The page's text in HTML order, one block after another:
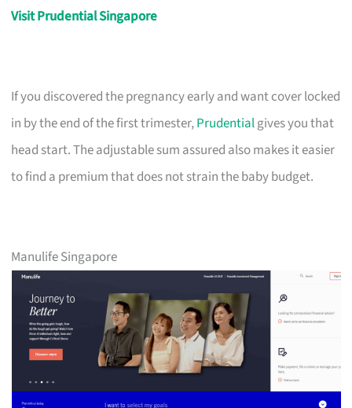
Visit Prudential Singapore
If you discovered the pregnancy early and want cover locked
in by the end of the first trimester,Prudentialgives you that
head start. The adjustable sum assured also makes it easier
to find a premium that does not strain the baby budget.
Manulife Singapore